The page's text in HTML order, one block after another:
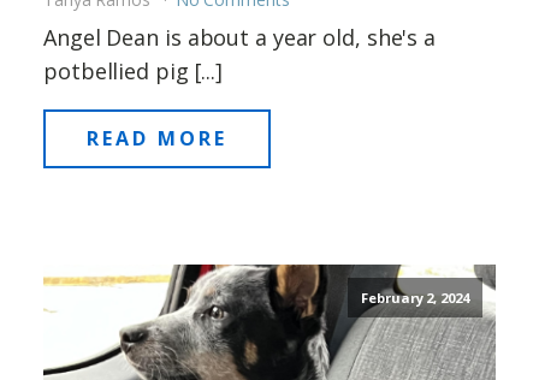
Angel Dean is about a year old, she's a
potbellied pig [...]
READ MORE
February 2, 2024